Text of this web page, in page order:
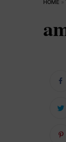
HOME »